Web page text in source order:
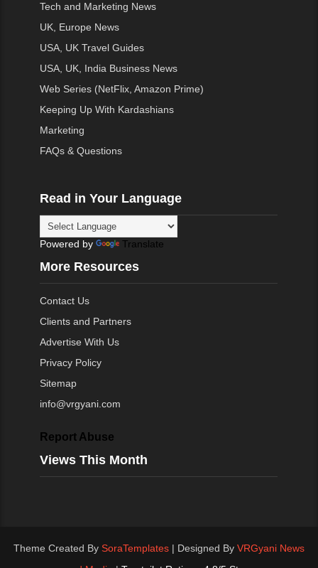
Tech and Marketing News
UK, Europe News
USA, UK Travel Guides
USA, UK, India Business News
Web Series (NetFlix, Amazon Prime)
Keeping Up With Kardashians
Marketing
FAQs & Questions
Read in Your Language
Powered by Translate
More Resources
Contact Us
Clients and Partners
Advertise With Us
Privacy Policy
Sitemap
info@vrgyani.com
Report Abuse
Views This Month
Theme Created By SoraTemplates| Designed By VRGyani News